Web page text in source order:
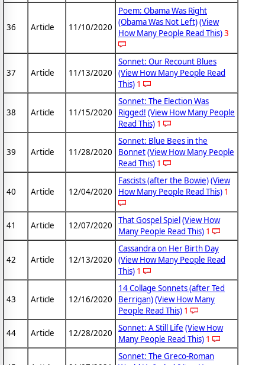
36 Article 11/10/2020
Poem: Obama Was Right
(Obama Was Not Left)(View
How Many People Read This)3
37 Article 11/13/2020
Sonnet: Our Recount Blues
(View How Many People Read
This) 1
38 Article 11/15/2020
Sonnet: The Election Was
Rigged! (View How Many People
Read This) 1
39 Article 11/28/2020
Sonnet: Blue Bees in the
Bonnet(View How Many People
Read This) 1
40 Article 12/04/2020
Fascists (after the Bowie)(View
How Many People Read This) 1
41 Article 12/07/2020 That Gospel Spiel (View How
Many People Read This) 1
42 Article 12/13/2020
Cassandra on Her Birth Day
(View How Many People Read
This) 1
43 Article 12/16/2020
14 Collage Sonnets (after Ted
Berrigan)(View How Many
People Read This) 1
44 Article 12/28/2020 Sonnet: A Still Life (View How
Many People Read This) 1
Sonnet: The Greco-Roman